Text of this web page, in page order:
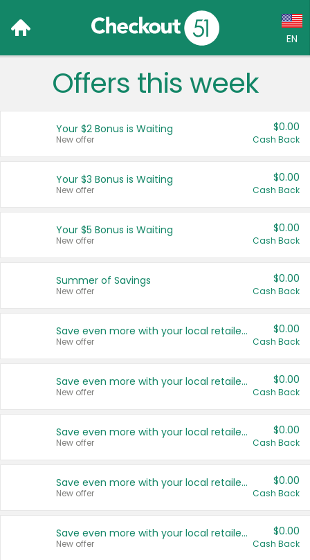
EN
Language:
Français (CA)
United States
Offers this week
Your $2 Bonus is Waiting
New offer
$0.00
Cash Back
Your $3 Bonus is Waiting
New offer
$0.00
Cash Back
Your $5 Bonus is Waiting
New offer
$0.00
Cash Back
Summer of Savings
New offer
$0.00
Cash Back
Save even more with your local retailers
New offer
$0.00
Cash Back
Save even more with your local retailers
New offer
$0.00
Cash Back
Save even more with your local retailers
New offer
$0.00
Cash Back
Save even more with your local retailers
New offer
$0.00
Cash Back
Save even more with your local retailers
New offer
$0.00
Cash Back